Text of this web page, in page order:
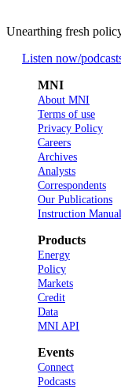
Unearthing fresh
Listen now/
MNI
About MNI
Terms of use
Privacy Policy
Careers
Archives
Analysts
Correspondents
Our Publications
Instruction
Products
Energy
Policy
Markets
Credit
Data
MNI API
Events
Connect
Podcasts